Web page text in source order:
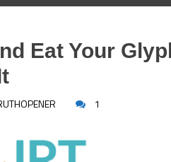
Eat Your
1